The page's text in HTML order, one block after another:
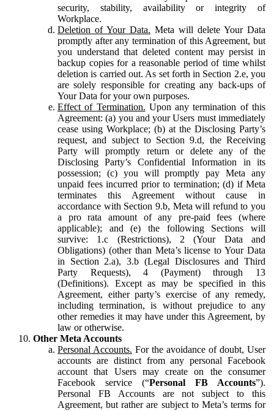
security, stability, availability or integrity of
Workplace.
Deletion of Your Data. Meta will delete Your Data
promptly after any termination of this Agreement, but
you understand that deleted content may persist in
backup copies for a reasonable period of time whilst
deletion is carried out. As set forth in Section 2.e, you
are solely responsible for creating any back-ups of
Your Data for your own purposes.
Effect of Termination. Upon any termination of this
Agreement: (a) you and your Users must immediately
cease using Workplace; (b) at the Disclosing Party’s
request, and subject to Section 9.d, the Receiving
Party will promptly return or delete any of the
Disclosing Party’s Confidential Information in its
possession; (c) you will promptly pay Meta any
unpaid fees incurred prior to termination; (d) if Meta
terminates this Agreement without cause in
accordance with Section 9.b, Meta will refund to you
a pro rata amount of any pre-paid fees (where
applicable); and (e) the following Sections will
survive: 1.c (Restrictions), 2 (Your Data and
Obligations) (other than Meta’s license to Your Data
in Section 2.a), 3.b (Legal Disclosures and Third
Party Requests), 4 (Payment) through 13
(Definitions). Except as may be specified in this
Agreement, either party’s exercise of any remedy,
including termination, is without prejudice to any
other remedies it may have under this Agreement, by
law or otherwise.
Other Meta Accounts
Personal Accounts. For the avoidance of doubt, User
accounts are distinct from any personal Facebook
account that Users may create on the consumer
Facebook service (“Personal FB Accounts”).
Personal FB Accounts are not subject to this
Agreement, but rather are subject to Meta’s terms for